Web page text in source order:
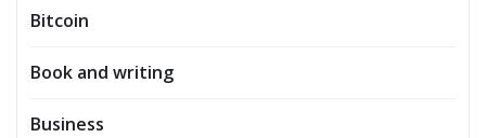
Bitcoin
Book and writing
Business